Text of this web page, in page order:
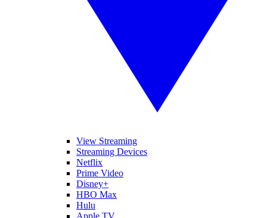
View Streaming
Streaming Devices
Netflix
Prime Video
Disney+
HBO Max
Hulu
Apple TV